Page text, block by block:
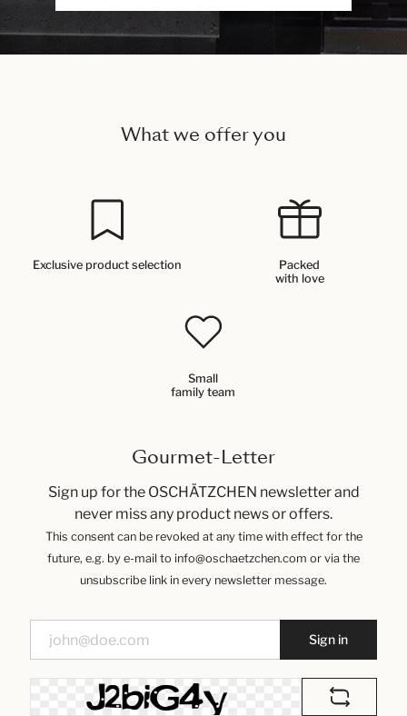
What we offer you
Exclusive product selection
Packed
with love
Small
family team
Gourmet-Letter
Sign up for the OSCHÄTZCHEN newsletter and
never miss any product news or offers.
This consent can be revoked at any time with effect for the
future, e.g. by e-mail to info@oschaetzchen.com or via the
unsubscribe link in every newsletter message.
Sign in